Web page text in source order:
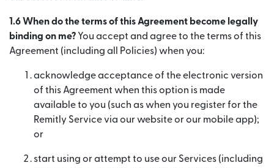
1.6 When do the terms of this Agreement become legally
binding on me? You accept and agree to the terms of this
Agreement (including all Policies) when you:
acknowledge acceptance of the electronic version
of this Agreement when this option is made
available to you (such as when you register for the
Remitly Service via our website or our mobile app);
or
start using or attempt to use our Services (including